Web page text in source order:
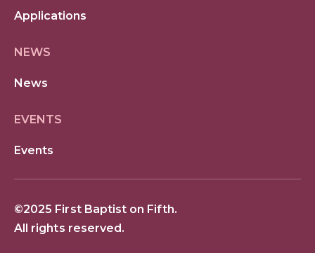
Applications
NEWS
News
EVENTS
Events
©2025 First Baptist on Fifth.
All rights reserved.